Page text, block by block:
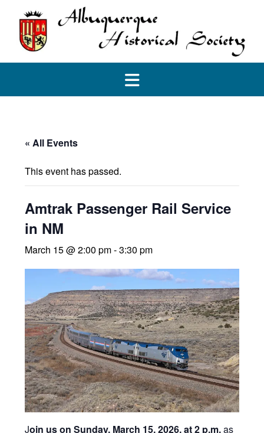
content
« All Events
This event has passed.
Amtrak Passenger Rail Service
in NM
March 15 @ 2:00 pm-3:30 pm
Join us on Sunday, March 15, 2026, at 2 p.m.as